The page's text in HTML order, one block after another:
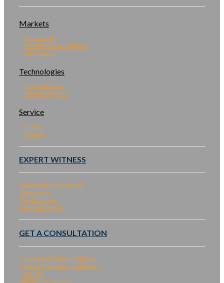
Markets
Residential
Commercial & Industrial
Utility Scale
Technologies
Energy Storage
Solar Microgrids
Service
Project
Product
EXPERT WITNESS
Expert Witness Services
Experience
Qualifications
Talk to an Expert
GET A CONSULTATION
Contact Solar Expert Witness
Contact Engineering & Design
Email Us
Call (510) 940-9750